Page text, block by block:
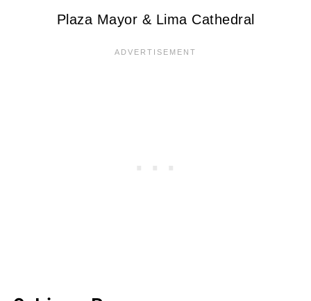
Plaza Mayor & Lima Cathedral